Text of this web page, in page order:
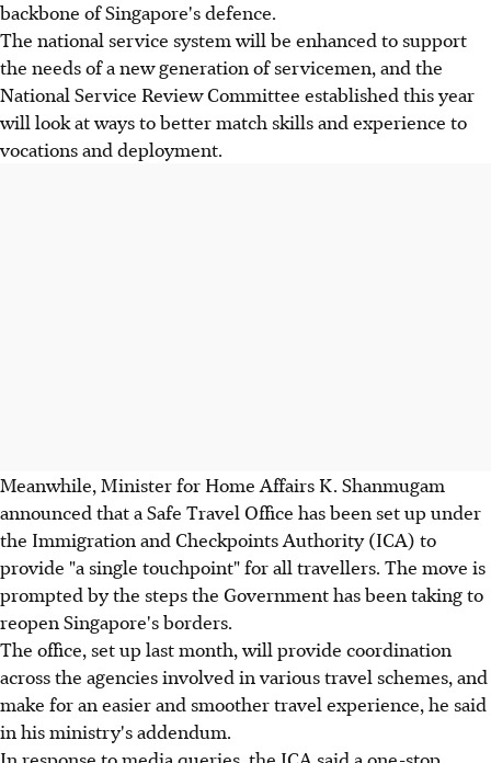
backbone of Singapore's defence.
The national service system will be enhanced to support
the needs of a new generation of servicemen, and the
National Service Review Committee established this year
will look at ways to better match skills and experience to
vocations and deployment.
Meanwhile, Minister for Home Affairs K. Shanmugam
announced that a Safe Travel Office has been set up under
the Immigration and Checkpoints Authority (ICA) to
provide "a single touchpoint" for all travellers. The move is
prompted by the steps the Government has been taking to
reopen Singapore's borders.
The office, set up last month, will provide coordination
across the agencies involved in various travel schemes, and
make for an easier and smoother travel experience, he said
in his ministry's addendum.